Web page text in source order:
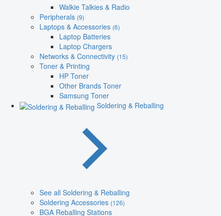
Walkie Talkies & Radio
Peripherals (9)
Laptops & Accessories (6)
Laptop Batteries
Laptop Chargers
Networks & Connectivity (15)
Toner & Printing
HP Toner
Other Brands Toner
Samsung Toner
Soldering & Reballing
See all Soldering & Reballing
Soldering Accessories (126)
BGA Reballing Stations